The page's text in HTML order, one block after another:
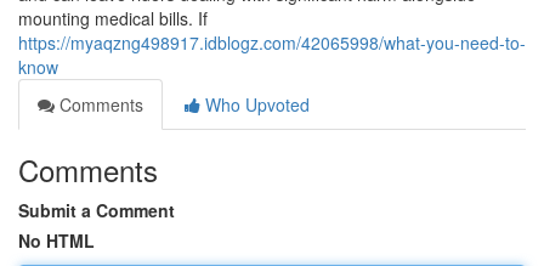
mounting medical bills. If
https://myaqzng498917.idblogz.com/42065998/what-you-need-to-
know
Comments
Who Upvoted
Comments
Submit a Comment
No HTML